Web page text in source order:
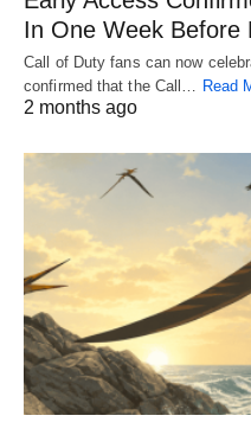
In One Week Before
Call of Duty fans can now
confirmed that the Call… Read
2 months ago